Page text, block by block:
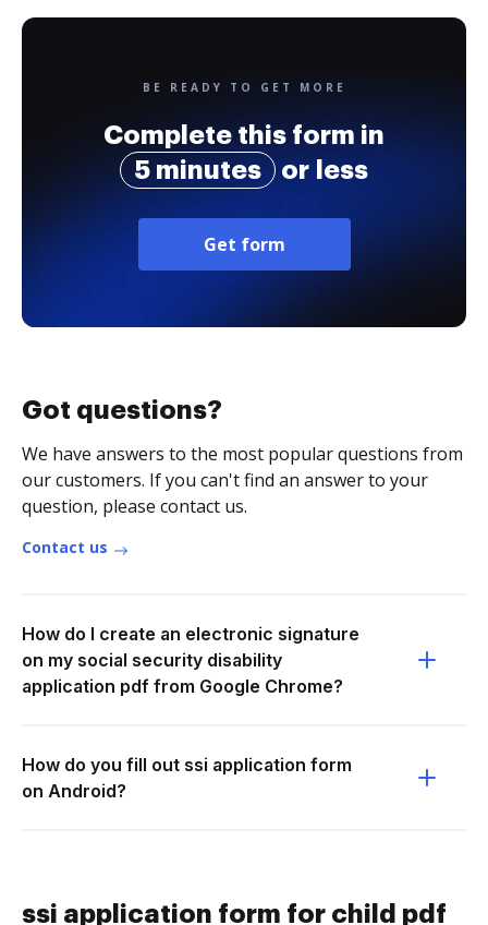
BE READY TO GET MORE
Complete this form in
5 minutes
or less
Get form
Got questions?
We have answers to the most popular questions from
our customers. If you can't find an answer to your
question, please contact us.
Contact us
How do I create an electronic signature
on my social security disability
application pdf from Google Chrome?
How do you fill out ssi application form
on Android?
ssi application form for child pdf